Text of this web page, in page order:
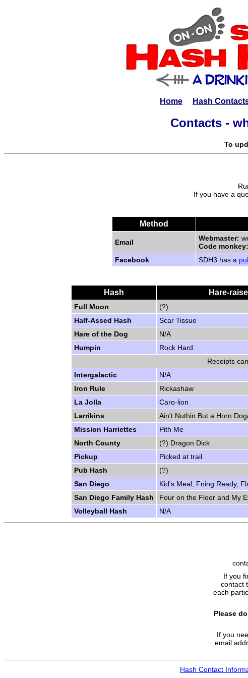
Home Hash
Contacts -
To
If you have a
Method
Email Webmaster:
Code monkey:
Facebook
SDH3 has a
Hash Hare-
Full Moon (?)
Half-Assed Hash
Scar Tissue
Hare of the Dog
N/A
Humpin
Rock Hard
Receipts
Intergalactic
N/A
Iron Rule
Rickashaw
La Jolla
Caro-lion
Larrikins
Ain't Nuthin But a Horn
Mission Harriettes
Pith Me
North County
(?) Dragon Dick
Pickup
Picked at trail
Pub Hash
(?)
San Diego
Kid's Meal, Fning Ready,
San Diego Family Hash
Four on the Floor and My
Volleyball Hash
N/A
If you
contact
each
Please
If you
email
Hash Contact